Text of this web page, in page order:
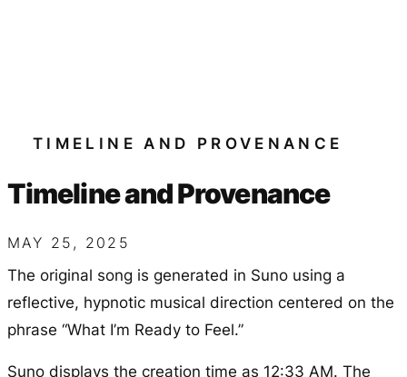
TIMELINE AND PROVENANCE
Timeline and Provenance
MAY 25, 2025
The original song is generated in Suno using a
reflective, hypnotic musical direction centered on the
phrase “What I’m Ready to Feel.”
Suno displays the creation time as 12:33 AM. The